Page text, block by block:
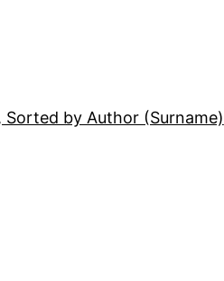
by Author (Surname)